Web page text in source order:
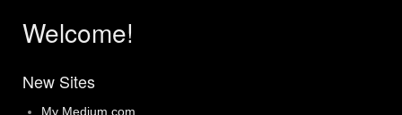
Welcome!
New Sites
My Medium.com